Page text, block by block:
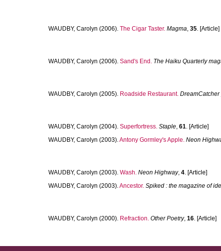
WAUDBY, Carolyn (2006). The Cigar Taster. Magma, 35. [Article]
WAUDBY, Carolyn (2006). Sand's End. The Haiku Quarterly
WAUDBY, Carolyn (2005). Roadside Restaurant.
WAUDBY, Carolyn (2004). Superfortress. Staple, 61. [Article]
WAUDBY, Carolyn (2003).Antony Gormley's Apple. Neon
WAUDBY, Carolyn (2003). Wash. Neon Highway, 4. [Article]
WAUDBY, Carolyn (2003).Ancestor. Spiked : the magazine of
WAUDBY, Carolyn (2000). Refraction. Other Poetry, 16. [Article]